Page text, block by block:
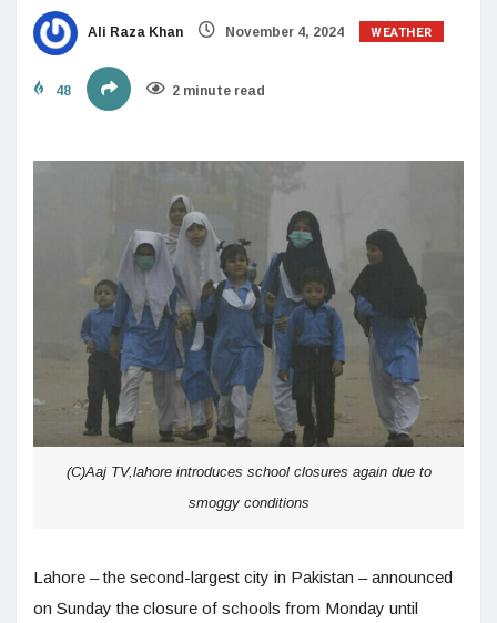
Ali Raza Khan November 4, 2024 WEATHER
48 2 minute read
(C)Aaj TV,lahore introduces school closures again due to
smoggy conditions
Lahore – the second-largest city in Pakistan – announced
on Sunday the closure of schools from Monday until